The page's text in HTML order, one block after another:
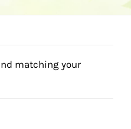
matching your